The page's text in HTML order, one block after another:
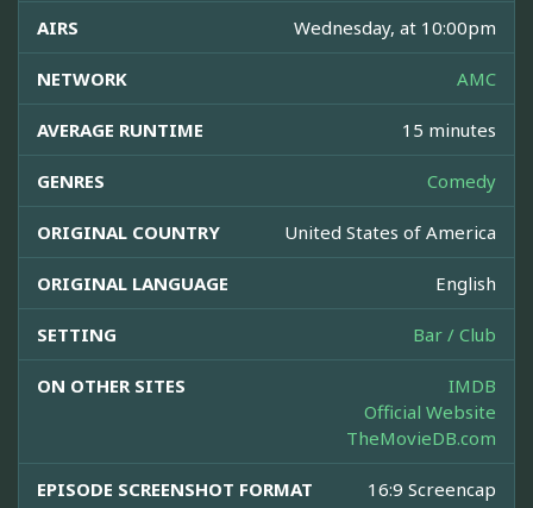
AIRS Wednesday, at 10:00pm
NETWORK AMC
AVERAGE RUNTIME 15 minutes
GENRES Comedy
ORIGINAL COUNTRY United States of America
ORIGINAL LANGUAGE English
SETTING Bar / Club
ON OTHER SITES
IMDB
Official Website
TheMovieDB.com
EPISODE SCREENSHOT FORMAT 16:9 Screencap